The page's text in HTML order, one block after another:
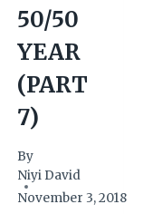
50/50
YEAR
(PART
7)
By
Niyi David
November 3, 2018